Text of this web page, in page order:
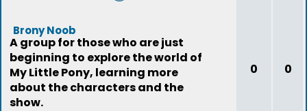
Brony Noob
A group for those who are just
beginning to explore the world of
My Little Pony, learning more
about the characters and the
show.
0 0